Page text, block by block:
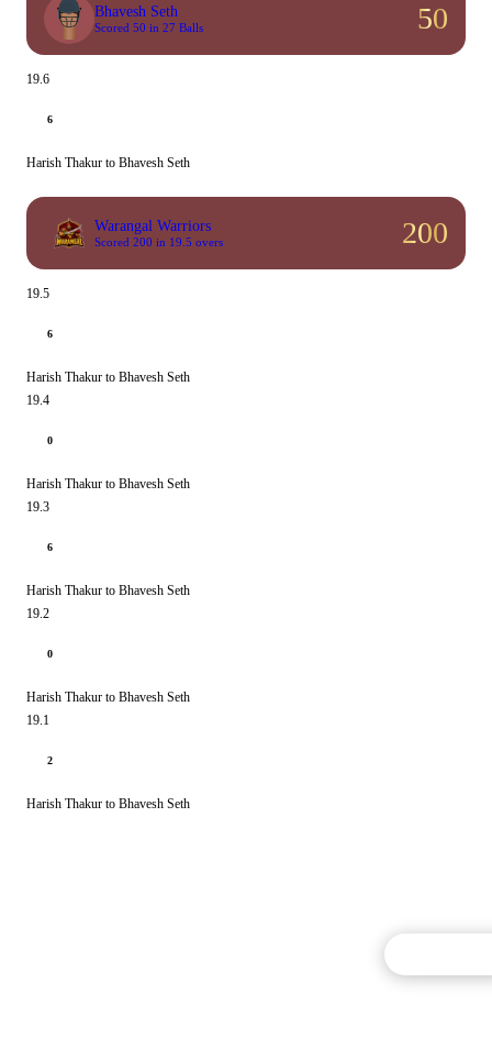
Bhavesh Seth
Scored 50 in 27 Balls 50
19.6
6
Harish Thakur to Bhavesh Seth
Warangal Warriors
Scored 200 in 19.5 overs 200
19.5
6
Harish Thakur to Bhavesh Seth
19.4
0
Harish Thakur to Bhavesh Seth
19.3
6
Harish Thakur to Bhavesh Seth
19.2
0
Harish Thakur to Bhavesh Seth
19.1
2
Harish Thakur to Bhavesh Seth